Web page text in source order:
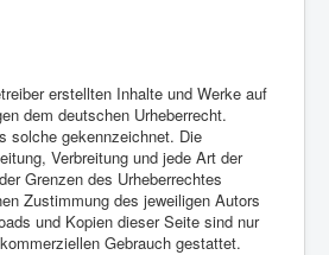
erstellten Inhalte und Werke auf
dem deutschen Urheberrecht.
solche gekennzeichnet. Die
Verbreitung und jede Art der
Grenzen des Urheberrechtes
Zustimmung des jeweiligen Autors
und Kopien dieser Seite sind nur
Gebrauch gestattet.